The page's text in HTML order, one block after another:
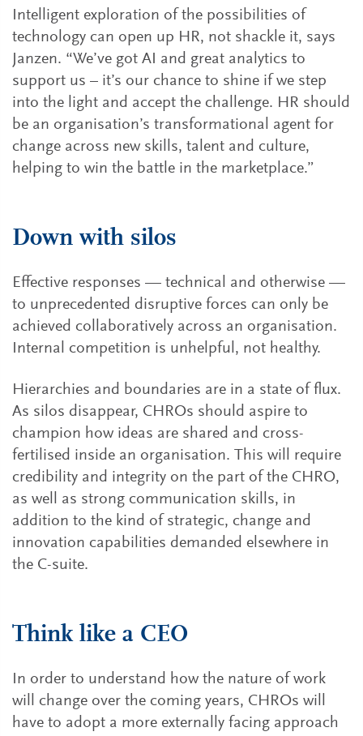
Intelligent exploration of the possibilities of
technology can open up HR, not shackle it, says
Janzen. “We’ve got AI and great analytics to
support us – it’s our chance to shine if we step
into the light and accept the challenge. HR should
be an organisation’s transformational agent for
change across new skills, talent and culture,
helping to win the battle in the marketplace.”
Down with silos
Effective responses — technical and otherwise —
to unprecedented disruptive forces can only be
achieved collaboratively across an organisation.
Internal competition is unhelpful, not healthy.
Hierarchies and boundaries are in a state of flux.
As silos disappear, CHROs should aspire to
champion how ideas are shared and cross-
fertilised inside an organisation. This will require
credibility and integrity on the part of the CHRO,
as well as strong communication skills, in
addition to the kind of strategic, change and
innovation capabilities demanded elsewhere in
the C-suite.
Think like a CEO
In order to understand how the nature of work
will change over the coming years, CHROs will
have to adopt a more externally facing approach